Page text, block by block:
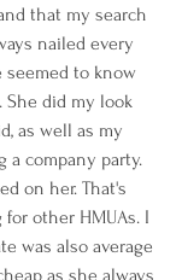
that my search
nailed every
seemed to know
She did my look
as well as my
a company party.
on her. That's
other HMUAs. I
was also average